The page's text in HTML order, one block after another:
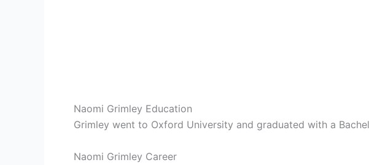
Naomi Grimley Education
Grimley went to Oxford University and graduated with a
Naomi Grimley Career